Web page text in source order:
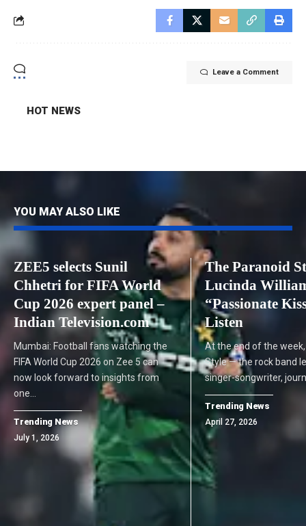
Leave a Comment
HOT NEWS
YOU MAY ALSO LIKE
ZEE5 selects Sunil
Chhetri for FIFA World
Cup 2026 expert panel –
Indian Television.com
Mumbai: Football fans watching the
FIFA World Cup 2026 on Zee 5 can
now look forward to insights from
one…
Trending News
July 1, 2026
The Paranoid
Lucinda
“Passionate
Listen
At the end of the
Style — the rock band
singer-songwriter,
Trending News
April 27, 2026